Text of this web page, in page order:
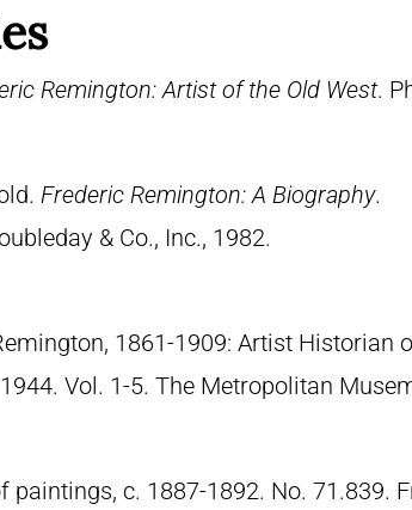
Remington: Artist of the Old West.
Frederic Remington: A Biography.
& Co., Inc., 1982.
1861-1909: Artist Historian
Vol. 1-5. The Metropolitan
paintings, c. 1887-1892. No. 71.839.